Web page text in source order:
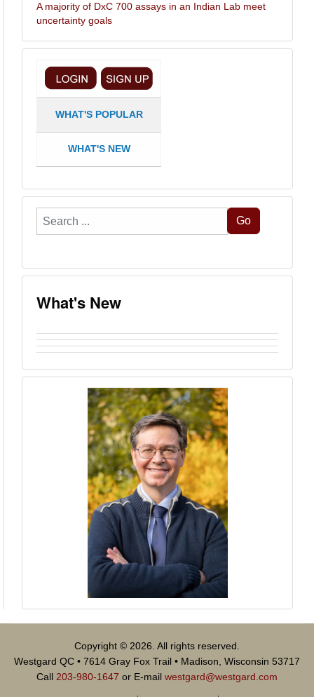
A majority of DxC 700 assays in an Indian Lab meet
uncertainty goals
WHAT'S POPULAR
WHAT'S NEW
Search
...
Go
What's New
Copyright © 2026. All rights reserved.
Westgard QC • 7614 Gray Fox Trail • Madison, Wisconsin 53717
Call 203-980-1647 or E-mail westgard@westgard.com